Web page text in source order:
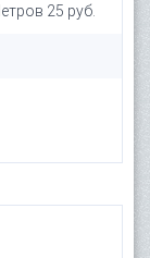
25 руб.